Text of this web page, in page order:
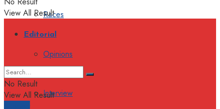
Races
Editorial
Opinions
Interview
View All Result
No Result
View All Result